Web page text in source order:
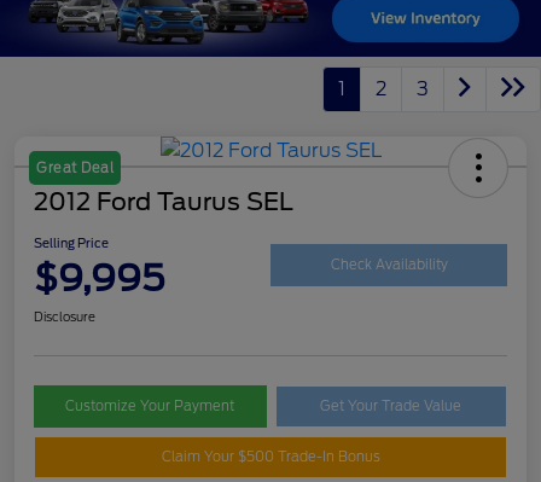
1 2 3
Great Deal
2012 Ford Taurus SEL
Selling Price
$9,995 Check Availability
Disclosure
Customize Your Payment Get Your Trade Value
Claim Your $500 Trade-In Bonus